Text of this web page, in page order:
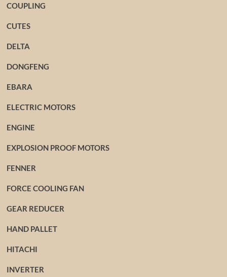
COUPLING
CUTES
DELTA
DONGFENG
EBARA
ELECTRIC MOTORS
ENGINE
EXPLOSION PROOF MOTORS
FENNER
FORCE COOLING FAN
GEAR REDUCER
HAND PALLET
HITACHI
INVERTER